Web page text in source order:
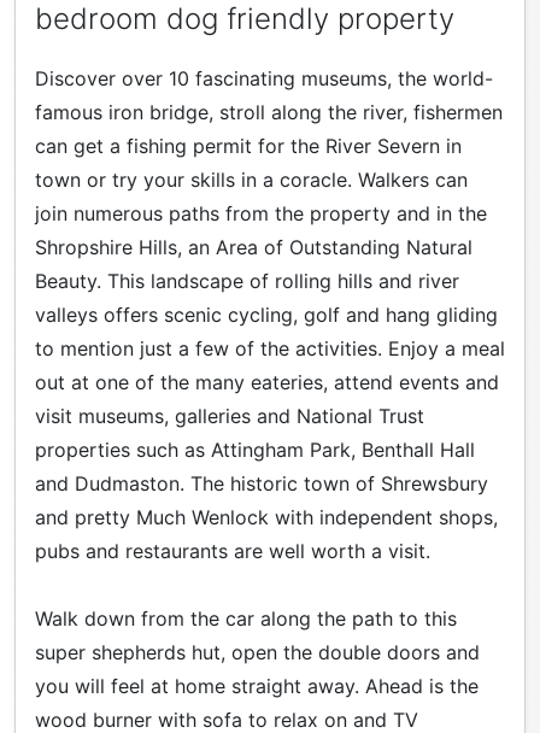
bedroom dog friendly property
Discover over 10 fascinating museums, the world-
famous iron bridge, stroll along the river, fishermen
can get a fishing permit for the River Severn in
town or try your skills in a coracle. Walkers can
join numerous paths from the property and in the
Shropshire Hills, an Area of Outstanding Natural
Beauty. This landscape of rolling hills and river
valleys offers scenic cycling, golf and hang gliding
to mention just a few of the activities. Enjoy a meal
out at one of the many eateries, attend events and
visit museums, galleries and National Trust
properties such as Attingham Park, Benthall Hall
and Dudmaston. The historic town of Shrewsbury
and pretty Much Wenlock with independent shops,
pubs and restaurants are well worth a visit.
Walk down from the car along the path to this
super shepherds hut, open the double doors and
you will feel at home straight away. Ahead is the
wood burner with sofa to relax on and TV